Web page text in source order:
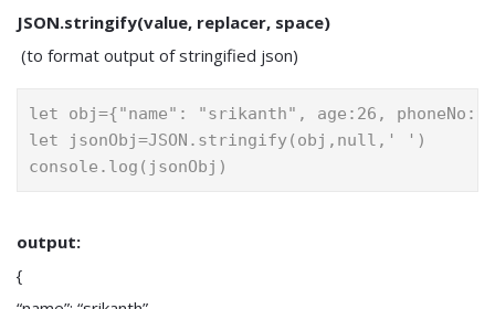
JSON.stringify(value, replacer, space)
(to format output of stringified json)
let obj={"name": "srikanth", age:26,
let jsonObj=JSON.stringify(obj,null,' ')
console.log(jsonObj)
output:
{